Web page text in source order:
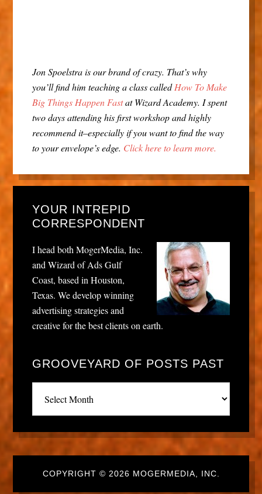
Jon Spoelstra is our brand of crazy. That’s why
you’ll find him teaching a class calledHow To Make
Big Things Happen Fastat Wizard Academy. I spent
two days attending his first workshop and highly
recommend it–especially if you want to find the way
to your envelope’s edge. Click here to learn more.
YOUR INTREPID
CORRESPONDENT
I head both MogerMedia, Inc.
and Wizard of Ads Gulf
Coast, based in Houston,
Texas. We develop winning
advertising strategies and
creative for the best clients on earth.
GROOVEYARD OF POSTS PAST
posts
past
COPYRIGHT © 2026 MOGERMEDIA, INC.